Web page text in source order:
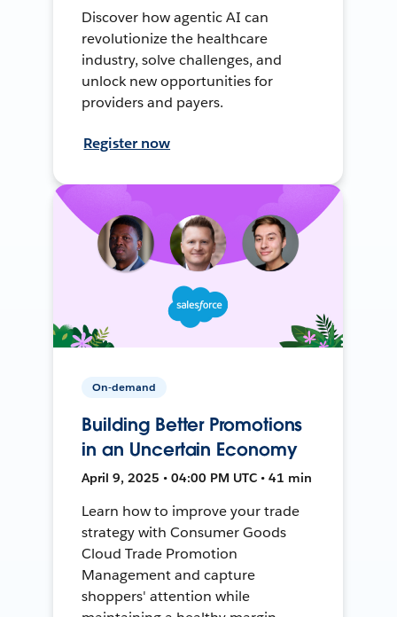
Discover how agentic AI can
revolutionize the healthcare
industry, solve challenges, and
unlock new opportunities for
providers and payers.
Register now
On-demand
Building Better Promotions
in an Uncertain Economy
April 9, 2025 • 04:00 PM UTC • 41 min
Learn how to improve your trade
strategy with Consumer Goods
Cloud Trade Promotion
Management and capture
shoppers' attention while